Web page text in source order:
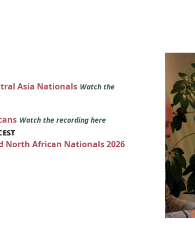
Asia Nationals Watch the
Watch the recording here
North African Nationals 2026